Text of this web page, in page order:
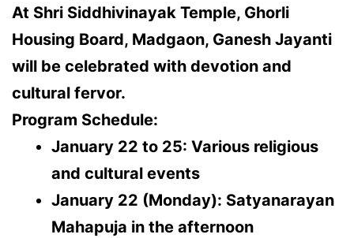
At Shri Siddhivinayak Temple, Ghorli
Housing Board, Madgaon, Ganesh Jayanti
will be celebrated with devotion and
cultural fervor.
Program Schedule:
January 22 to 25: Various religious
and cultural events
January 22 (Monday): Satyanarayan
Mahapuja in the afternoon